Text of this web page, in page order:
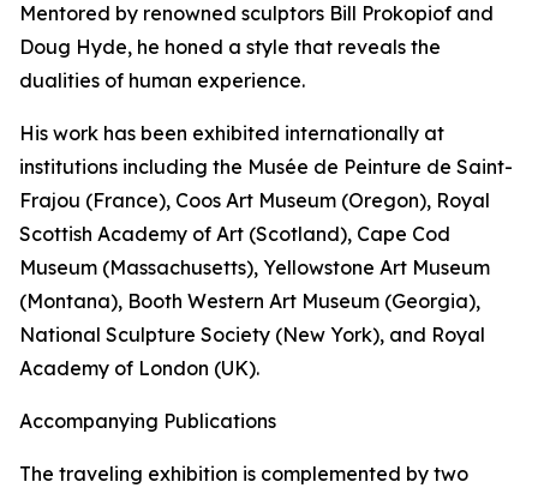
Mentored by renowned sculptors Bill Prokopiof and
Doug Hyde, he honed a style that reveals the
dualities of human experience.
His work has been exhibited internationally at
institutions including the Musée de Peinture de Saint-
Frajou (France), Coos Art Museum (Oregon), Royal
Scottish Academy of Art (Scotland), Cape Cod
Museum (Massachusetts), Yellowstone Art Museum
(Montana), Booth Western Art Museum (Georgia),
National Sculpture Society (New York), and Royal
Academy of London (UK).
Accompanying Publications
The traveling exhibition is complemented by two